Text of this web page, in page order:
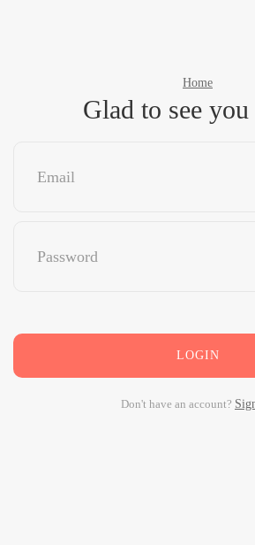
Home
Glad to see you
LOGIN
Don't have an account?